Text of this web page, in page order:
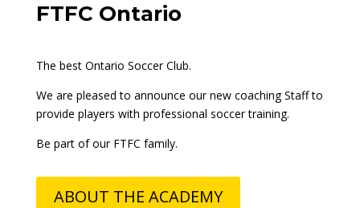
FTFC Ontario
The best Ontario Soccer Club.
We are pleased to announce our new coaching Staffto
provide players with professional soccer training.
Be part of our FTFC family.
ABOUT THE ACADEMY